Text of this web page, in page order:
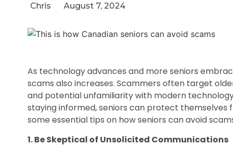
Chris August 7, 2024
As technology advances and more seniors
scams also increases. Scammers often target
and potential unfamiliarity with modern
staying informed, seniors can protect themselves
some essential tips on how seniors can avoid
1. Be Skeptical of Unsolicited Communications